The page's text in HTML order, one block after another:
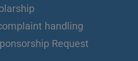
handling
Request